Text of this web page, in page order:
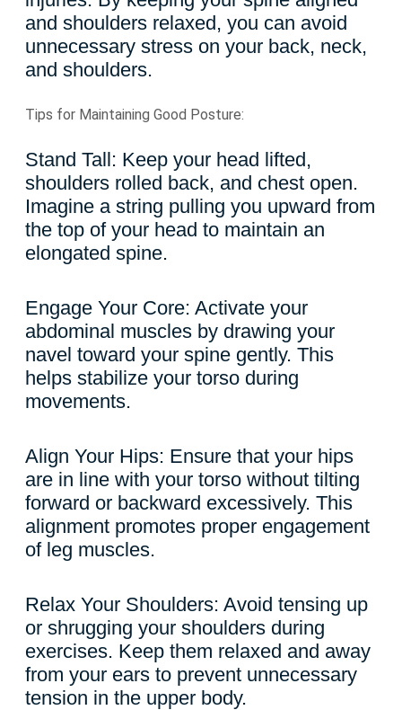
and shoulders relaxed, you can avoid
unnecessary stress on your back, neck,
and shoulders.
Tips for Maintaining Good Posture:
Stand Tall: Keep your head lifted,
shoulders rolled back, and chest open.
Imagine a string pulling you upward from
the top of your head to maintain an
elongated spine.
Engage Your Core: Activate your
abdominal muscles by drawing your
navel toward your spine gently. This
helps stabilize your torso during
movements.
Align Your Hips: Ensure that your hips
are in line with your torso without tilting
forward or backward excessively. This
alignment promotes proper engagement
of leg muscles.
Relax Your Shoulders: Avoid tensing up
or shrugging your shoulders during
exercises. Keep them relaxed and away
from your ears to prevent unnecessary
tension in the upper body.